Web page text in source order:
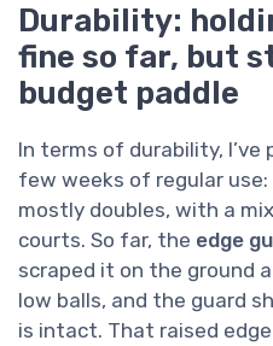
Durability:
fine so far, but
budget paddle
In terms of durability,
few weeks of regular use:
mostly doubles, with a
courts. So far, the edge
scraped it on the ground
low balls, and the guard
is intact. That raised